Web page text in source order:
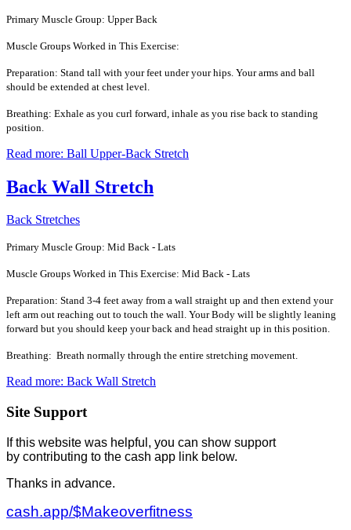
Primary Muscle Group: Upper Back
Muscle Groups Worked in This Exercise:
Preparation: Stand tall with your feet under your hips. Your arms and ball
should be extended at chest level.
Breathing: Exhale as you curl forward, inhale as you rise back to standing
position.
Read more: Ball Upper-Back Stretch
Back Wall Stretch
Back Stretches
Primary Muscle Group: Mid Back - Lats
Muscle Groups Worked in This Exercise: Mid Back - Lats
Preparation: Stand 3-4 feet away from a wall straight up and then extend your
left arm out reaching out to touch the wall. Your Body will be slightly leaning
forward but you should keep your back and head straight up in this position.
Breathing: Breath normally through the entire stretching movement.
Read more: Back Wall Stretch
Site Support
If this website was helpful, you can show support
by contributing to the cash app link below.
Thanks in advance.
cash.app/$Makeoverfitness